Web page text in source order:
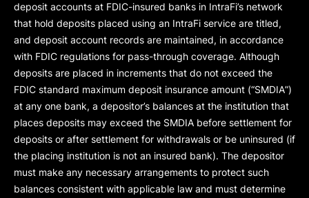
deposit accounts at FDIC-insured banks in IntraFi’s network
that hold deposits placed using an IntraFi service are titled,
and deposit account records are maintained, in accordance
with FDIC regulations for pass-through coverage. Although
deposits are placed in increments that do not exceed the
FDIC standard maximum deposit insurance amount (“SMDIA”)
at any one bank, a depositor’s balances at the institution that
places deposits may exceed the SMDIA before settlement for
deposits or after settlement for withdrawals or be uninsured (if
the placing institution is not an insured bank). The depositor
must make any necessary arrangements to protect such
balances consistent with applicable law and must determine